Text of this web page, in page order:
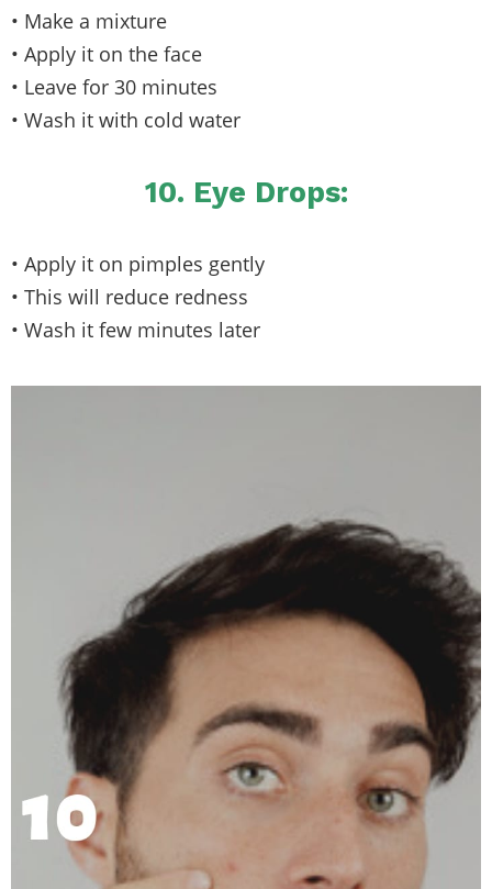
• Make a mixture
• Apply it on the face
• Leave for 30 minutes
• Wash it with cold water
10. Eye Drops:
• Apply it on pimples gently
• This will reduce redness
• Wash it few minutes later